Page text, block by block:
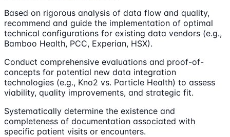
Based on rigorous analysis of data flow and quality,
recommend and guide the implementation of optimal
technical configurations for existing data vendors (e.g.,
Bamboo Health, PCC, Experian, HSX).
Conduct comprehensive evaluations and proof-of-
concepts for potential new data integration
technologies (e.g., Kno2 vs. Particle Health) to assess
viability, quality improvements, and strategic fit.
Systematically determine the existence and
completeness of documentation associated with
specific patient visits or encounters.